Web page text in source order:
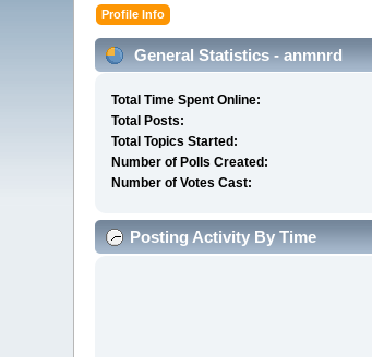
Profile Info
General Statistics - anmnrd
Total Time Spent Online:
Total Posts:
Total Topics Started:
Number of Polls Created:
Number of Votes Cast:
Posting Activity By Time